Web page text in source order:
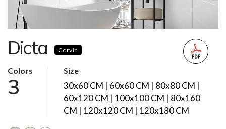
Dicta Carvin
Colors
3
Size
30x60 CM | 60x60 CM | 80x80 CM |
60x120 CM | 100x100 CM | 80x160
CM | 120x120 CM | 120x180 CM